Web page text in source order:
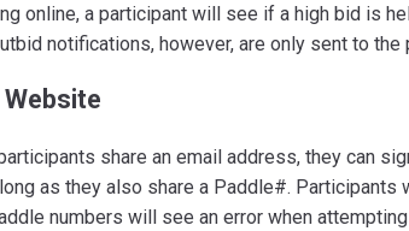
online, a participant will see if a high bid is
notifications, however, are only sent to
share an email address, they can
as they also share a Paddle#. Participants
numbers will see an error when